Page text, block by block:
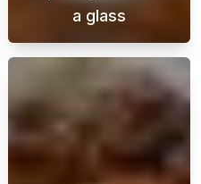
ice cream without an
a glass
This